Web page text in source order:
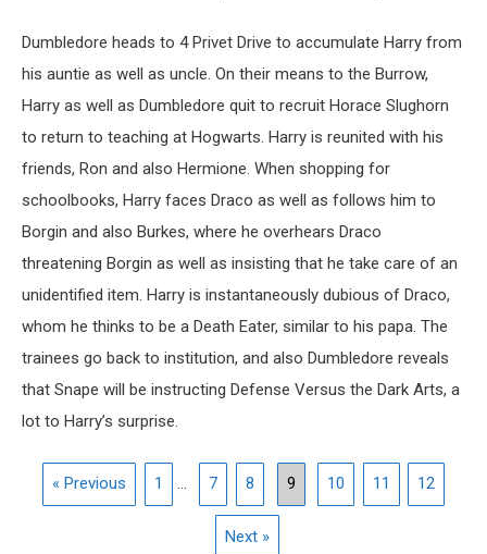
Dumbledore heads to 4 Privet Drive to accumulate Harry from
his auntie as well as uncle. On their means to the Burrow,
Harry as well as Dumbledore quit to recruit Horace Slughorn
to return to teaching at Hogwarts. Harry is reunited with his
friends, Ron and also Hermione. When shopping for
schoolbooks, Harry faces Draco as well as follows him to
Borgin and also Burkes, where he overhears Draco
threatening Borgin as well as insisting that he take care of an
unidentified item. Harry is instantaneously dubious of Draco,
whom he thinks to be a Death Eater, similar to his papa. The
trainees go back to institution, and also Dumbledore reveals
that Snape will be instructing Defense Versus the Dark Arts, a
lot to Harry’s surprise.
« Previous 1 ... 7 8 9 10 11 12
Next »